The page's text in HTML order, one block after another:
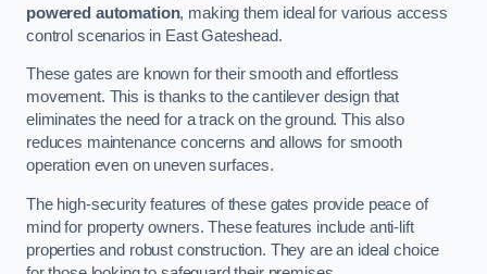
powered automation, making them ideal for various access
control scenarios in East Gateshead.
These gates are known for their smooth and effortless
movement. This is thanks to the cantilever design that
eliminates the need for a track on the ground. This also
reduces maintenance concerns and allows for smooth
operation even on uneven surfaces.
The high-security features of these gates provide peace of
mind for property owners. These features include anti-lift
properties and robust construction. They are an ideal choice